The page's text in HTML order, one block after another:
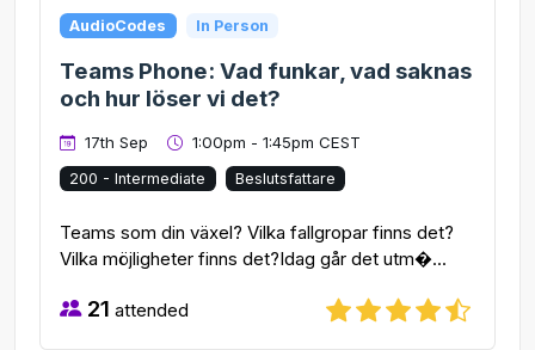
AudioCodes In Person
Teams Phone: Vad funkar, vad saknas
och hur löser vi det?
17th Sep 1:00pm - 1:45pm CEST
200 - Intermediate Beslutsfattare
Teams som din växel? Vilka fallgropar finns det?
Vilka möjligheter finns det?Idag går det utm�...
21 attended